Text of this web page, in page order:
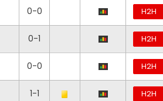
0-0 H2H
0-1 H2H
0-0 H2H
1-1 H2H